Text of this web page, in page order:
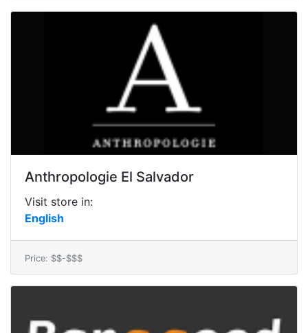
Anthropologie El Salvador
Visit store in:
English
Price: $$-$$$